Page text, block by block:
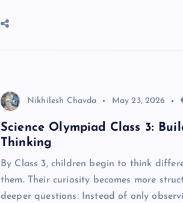
Nikhilesh Chavda May 23, 2026
Science Olympiad Class 3:
Thinking
By Class 3, children begin to think
them. Their curiosity becomes more
deeper questions. Instead of only